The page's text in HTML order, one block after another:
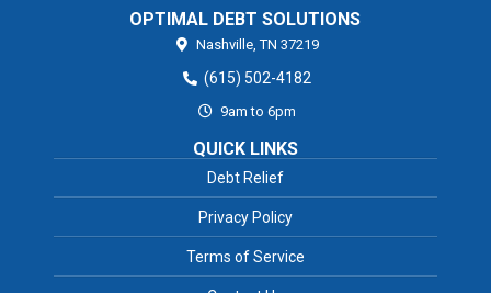
OPTIMAL DEBT SOLUTIONS
Nashville, TN 37219
(615) 502-4182
9am to 6pm
QUICK LINKS
Debt Relief
Privacy Policy
Terms of Service